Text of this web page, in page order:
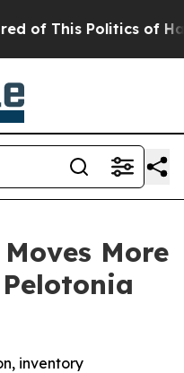
This Politics of
More
inventory